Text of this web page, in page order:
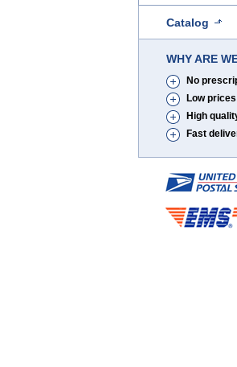
Catalog
WHY ARE
No
Low prices
High
Fast